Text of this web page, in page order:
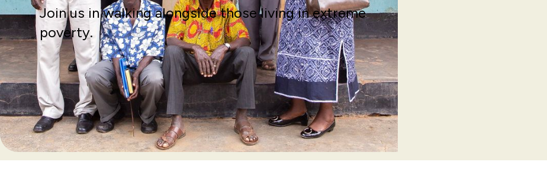
Join us in walking alongside those living in extreme
poverty.